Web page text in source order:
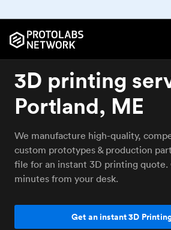
3D printing
Portland, ME
We manufacture high-quality,
custom prototypes & production
file for an instant 3D printing quote.
minutes from your desk.
Get an instant 3D